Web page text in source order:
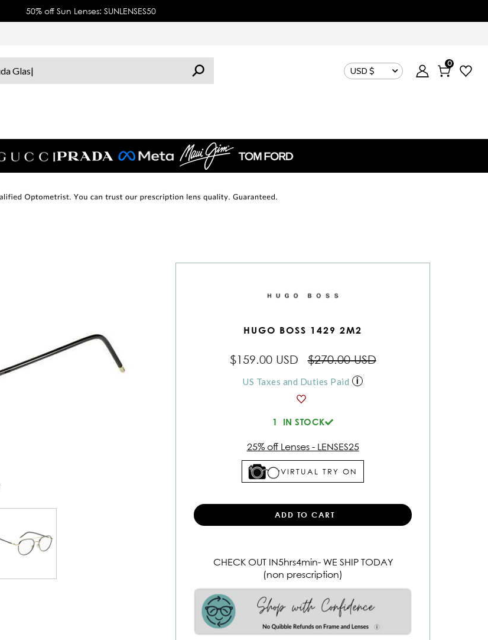
50% off Sun Lenses: SUNLENSES50
USD $
0
HUGO BOSS 1429 2M2
$159.00 USD $270.00 USD
US Taxes and Duties Paid
1 IN STOCK
25% off Lenses - LENSES25
VIRTUAL TRY ON
CHECK OUT IN5hrs4min- WE SHIP TODAY
(non prescription)